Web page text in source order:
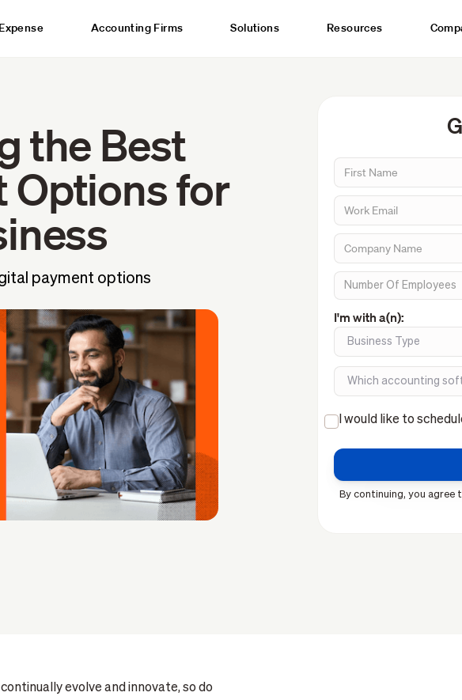
Accounting Firms Solutions Resources
the Best
Options for
payment options
I'm with a(n):
I would like to
By continuing, you agree
evolve and innovate, so do